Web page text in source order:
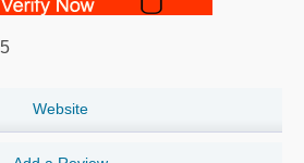
Website